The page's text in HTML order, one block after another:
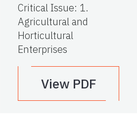
Critical Issue: 1.
Agricultural and
Horticultural
Enterprises
View PDF